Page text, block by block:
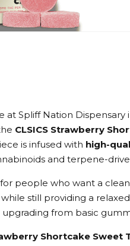
at Spliff Nation
CLSICS Strawberry
is infused with high-
and terpene-
people who want a
still providing a
from basic
Shortcake Sweet